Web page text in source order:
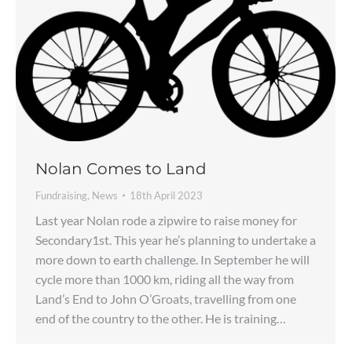
Nolan Comes to Land
Fundraising, News 18th April 2023
Last year Nolan rode a zipwire to raise money for
Secondary1st. This year he’s planning to undertake a
more down to earth challenge. In September he will
cycle more than 1000 km, riding all the way from
Land’s End to John O’Groats, travelling from one
end of the country to the other. He is training…